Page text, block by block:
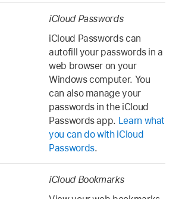
iCloud Passwords
iCloud Passwords can
autofill your passwords in a
web browser on your
Windows computer. You
can also manage your
passwords in the iCloud
Passwords app. Learn what
you can do with iCloud
Passwords.
iCloud Bookmarks